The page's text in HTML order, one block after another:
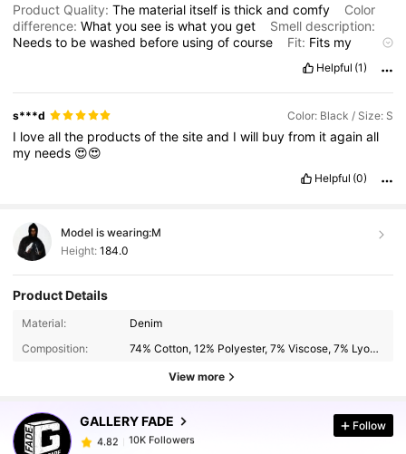
Product Quality:The material itself isthickandcomfy
Color
difference:Whatyousee iswhatyouget
Smell description:
Needsto bewashed before usingofcourse Fit: Fits my
Helpful (1)
s***d Color: Black / Size: S
I loveallthe productsofthesiteand Iwill buyfrom itagainall
my needs 😍😍
Helpful (0)
Model is wearing:M
Height: 184.0
Product Details
Material:
Denim
Composition:
74% Cotton, 12% Polyester, 7% Viscose, 7% Lyocell
View more
GALLERY FADE
10K Followers
10K Followers
4.82
10K Followers
a***l paid 1 day ago
Follow